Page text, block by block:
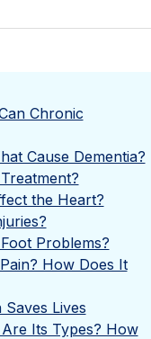
Chronic
Cause Dementia?
the Heart?
Problems?
How Does It
Lives
Its Types? How